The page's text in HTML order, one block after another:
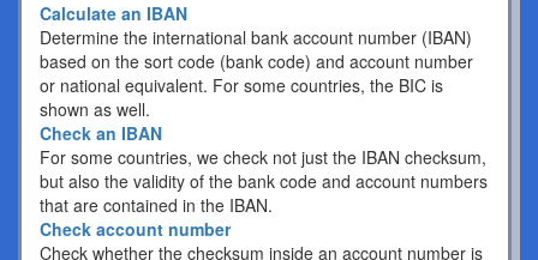
Calculate an IBAN
Determine the international bank account number (IBAN)
based on the sort code (bank code) and account number
or national equivalent. For some countries, the BIC is
shown as well.
Check an IBAN
For some countries, we check not just the IBAN checksum,
but also the validity of the bank code and account numbers
that are contained in the IBAN.
Check account number
Check whether the checksum inside an account number is